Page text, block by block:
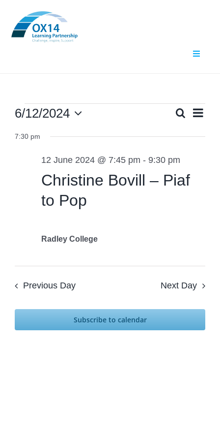
content
Toggle
About Us
What We Do
Contact Us
Events
for
12
June
2024
and
Search
Day
6/12/2024
date.
7:30 pm
Christine Bovill – Piaf
to Pop
12 June 2024 @ 7:45 pm - 9:30 pm
Radley College
Previous Day Next Day
Subscribe to calendar